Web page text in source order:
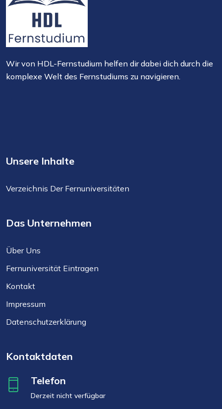
Wir von HDL-Fernstudium helfen dir dabei dich durch die
komplexe Welt des Fernstudiums zu navigieren.
Unsere Inhalte
Verzeichnis Der Fernuniversitäten
Das Unternehmen
Über Uns
Fernuniversität Eintragen
Kontakt
Impressum
Datenschutzerklärung
Kontaktdaten
Telefon
Derzeit nicht verfügbar